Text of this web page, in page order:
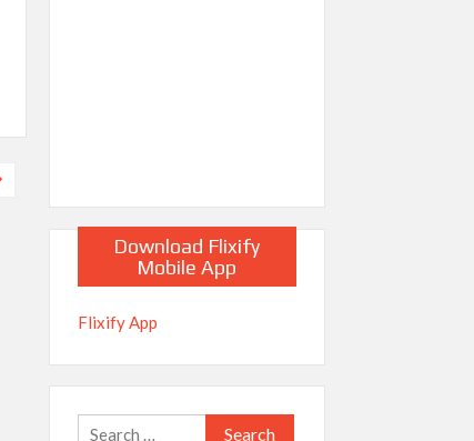
Download Flixify
Mobile App
Flixify App
Search